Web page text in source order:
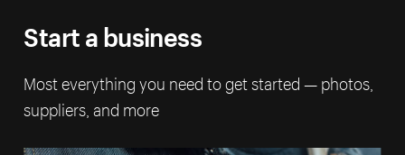
Start a business
Most everything you need to get started — photos,
suppliers, and more